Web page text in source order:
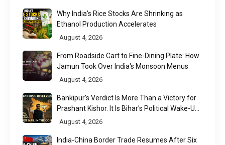
Why India's Rice Stocks Are Shrinking as
Ethanol Production Accelerates
August 4, 2026
From Roadside Cart to Fine-Dining Plate: How
Jamun Took Over India's Monsoon Menus
August 4, 2026
Bankipur's Verdict Is More Than a Victory for
Prashant Kishor. It Is Bihar's Political Wake-Up
Call
August 4, 2026
India-China Border Trade Resumes After Six